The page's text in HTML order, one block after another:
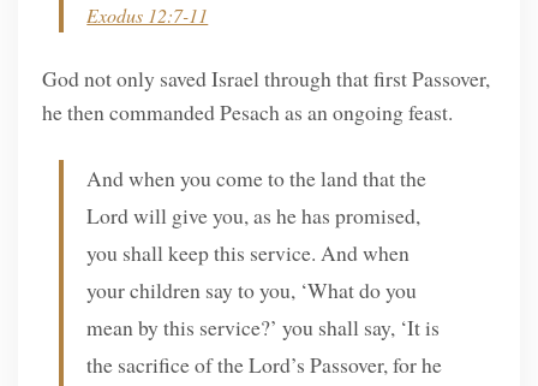
Exodus 12:7-11
God not only saved Israel through that first Passover,
he then commanded Pesach as an ongoing feast.
And when you come to the land that the
Lord will give you, as he has promised,
you shall keep this service. And when
your children say to you, ‘What do you
mean by this service?’ you shall say, ‘It is
the sacrifice of the Lord’s Passover, for he